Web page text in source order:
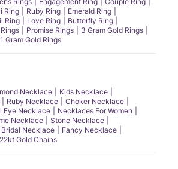
Ring Ruby Ring
Emerald Ring
Ring Love Ring
Butterfly Ring
Promise Rings
3 Gram Gold Rings
1 Gram Gold Rings
Necklace
Kids Necklace
Ruby Necklace
Choker Necklace
Eye Necklace
Necklaces For Women
Necklace
Stone Necklace
Bridal Necklace
Fancy Necklace
22kt Gold Chains